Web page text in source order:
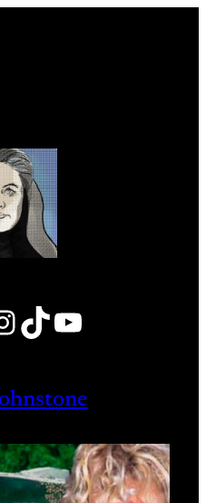
TikTok YouTube